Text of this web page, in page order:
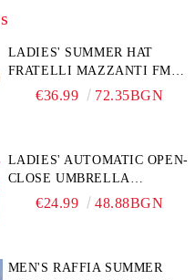
LADIES' SUMMER HAT
FRATELLI MAZZANTI FM
6774, NATURAL/YELLOW
€36.99 72.35BGN
LADIES' AUTOMATIC OPEN-
CLOSE UMBRELLA
PERLETTI TECHNOLOGY
€24.99 48.88BGN
MEN'S RAFFIA SUMMER